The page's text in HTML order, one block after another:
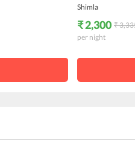
Shimla
₹ 2,300 ₹
per night